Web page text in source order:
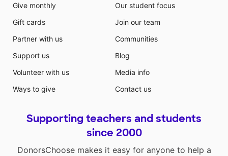
Give monthly
Gift cards
Partner with us
Support us
Volunteer with us
Ways to give
Our student focus
Join our team
Communities
Blog
Media info
Contact us
Supporting teachers and students
since 2000
DonorsChoose makes it easy for anyone to help a